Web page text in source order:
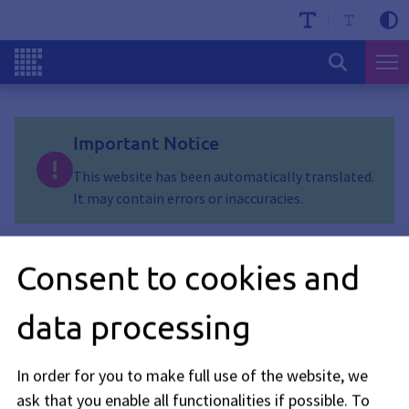
Important Notice
This website has been automatically translated.
It may contain errors or inaccuracies.
Erlitzenweg will be closed through Saturday, August 29. The
closure is due to the installation of new local heating pipes.
Consent to cookies and
data processing
In order for you to make full use of the website, we
ask that you enable all functionalities if possible. To